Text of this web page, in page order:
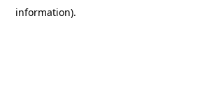
information).